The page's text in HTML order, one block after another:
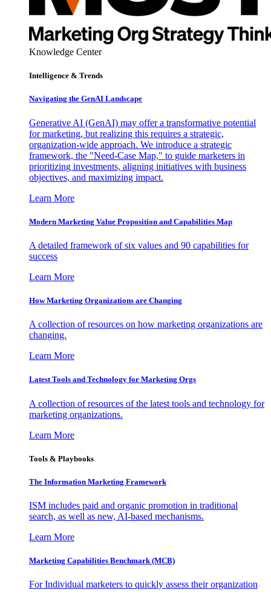
Knowledge Center
Intelligence & Trends
Navigating the GenAI Landscape
Generative AI (GenAI) may offer a transformative potential
for marketing, but realizing this requires a strategic,
organization-wide approach. We introduce a strategic
framework, the "Need-Case Map," to guide marketers in
prioritizing investments, aligning initiatives with business
objectives, and maximizing impact.
Learn More
Modern Marketing Value Proposition and Capabilities Map
A detailed framework of six values and 90 capabilities for
success
Learn More
How Marketing Organizations are Changing
A collection of resources on how marketing organizations are
changing.
Learn More
Latest Tools and Technology for Marketing Orgs
A collection of resources of the latest tools and technology for
marketing organizations.
Learn More
Tools & Playbooks
The Information Marketing Framework
ISM includes paid and organic promotion in traditional
search, as well as new, AI-based mechanisms.
Learn More
Marketing Capabilities Benchmark (MCB)
For Individual marketers to quickly assess their organization